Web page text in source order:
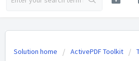
Solution home ActivePDF Toolkit